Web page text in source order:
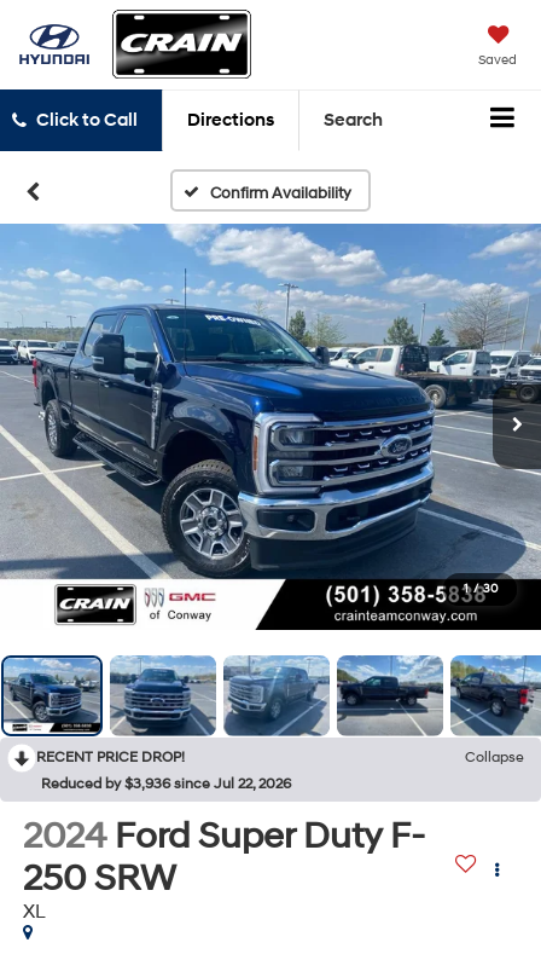
Saved
Click to Call Directions Search
Confirm Availability
1 / 30
RECENT PRICE DROP!
Collapse
Reduced by $3,936 since Jul 22, 2026
2024 Ford Super Duty F-
250 SRW
XL